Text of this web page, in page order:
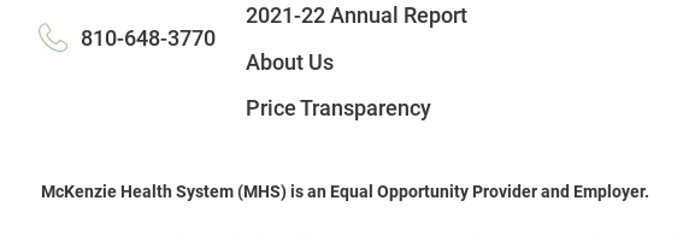
810-648-3770
2021-22 Annual Report
About Us
Price Transparency
McKenzie Health System (MHS) is an Equal Opportunity Provider and Employer.